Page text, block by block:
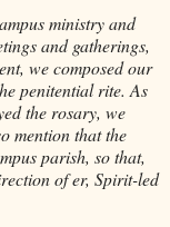
ministry and
and gatherings,
we composed our
penitential rite. As
the rosary, we
mention that the
parish, so that,
of er, Spirit-led